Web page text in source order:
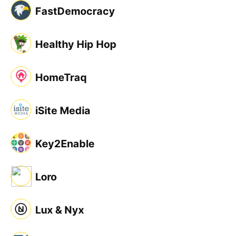
FastDemocracy
Healthy Hip Hop
HomeTraq
iSite Media
Key2Enable
Loro
Lux & Nyx